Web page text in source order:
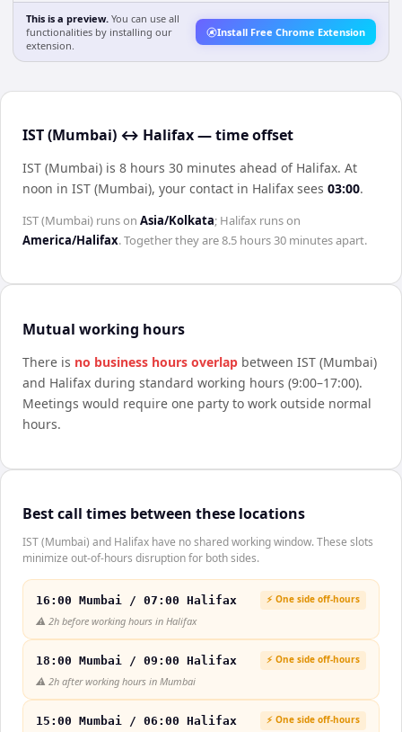
This is a preview. You can use all
functionalities by installing our
extension.
Install Free Chrome Extension
IST (Mumbai) ↔ Halifax — time offset
IST (Mumbai) is 8 hours 30 minutes ahead of Halifax. At
noon in IST (Mumbai), your contact in Halifax sees 03:00.
IST (Mumbai) runs on Asia/Kolkata; Halifax runs on
America/Halifax. Together they are8.5 hours 30 minutesapart.
Mutual working hours
There is no business hours overlap between IST (Mumbai)
and Halifax during standard working hours (9:00–17:00).
Meetings would require one party to work outside normal
hours.
Best call times between these locations
IST (Mumbai) and Halifax have no shared working window. These slots
minimize out-of-hours disruption for both sides.
16:00 Mumbai / 07:00 Halifax ⚡ One side off-hours
⚠️ 2h before working hours in Halifax
18:00 Mumbai / 09:00 Halifax ⚡ One side off-hours
⚠️ 2h after working hours in Mumbai
15:00 Mumbai / 06:00 Halifax ⚡ One side off-hours